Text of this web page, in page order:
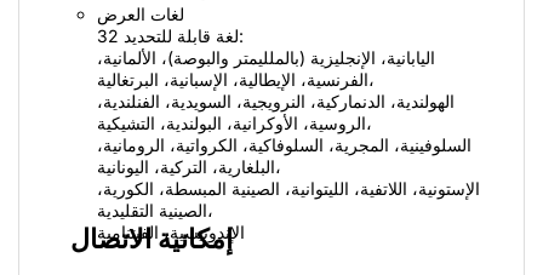
لغات العرض
32 لغة قابلة للتحديد:
اليابانية، الإنجليزية (بالملليمتر والبوصة)، الألمانية،
الفرنسية، الإيطالية، الإسبانية، البرتغالية،
الهولندية، الدنماركية، النرويجية، السويدية، الفنلندية،
الروسية، الأوكرانية، البولندية، التشيكية،
السلوفينية، المجرية، السلوفاكية، الكرواتية، الرومانية،
البلغارية، التركية، اليونانية،
الإستونية، اللاتفية، الليتوانية، الصينية المبسطة، الكورية،
الصينية التقليدية،
الإندونيسية، الفيتنامية
إمكانية الاتصال